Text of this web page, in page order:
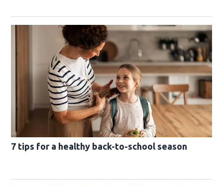
7 tips for a healthy back-to-school season